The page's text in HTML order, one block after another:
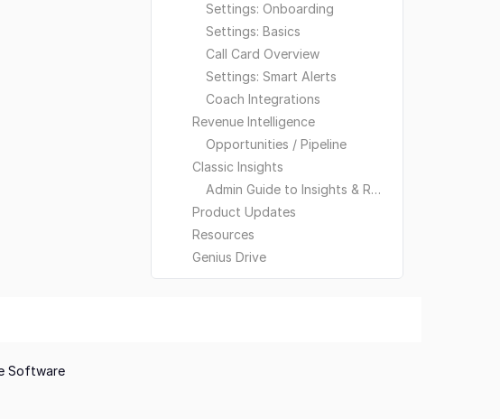
Settings: Onboarding
Settings: Basics
Call Card Overview
Settings: Smart Alerts
Coach Integrations
Revenue Intelligence
Opportunities / Pipeline
Classic Insights
Admin Guide to Insights & Reporting
Product Updates
Resources
Genius Drive
Software